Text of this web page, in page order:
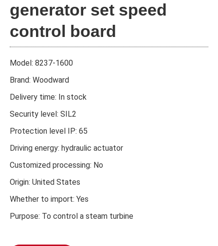
generator set speed
control board
Model: 8237-1600
Brand: Woodward
Delivery time: In stock
Security level: SIL2
Protection level IP: 65
Driving energy: hydraulic actuator
Customized processing: No
Origin: United States
Whether to import: Yes
Purpose: To control a steam turbine